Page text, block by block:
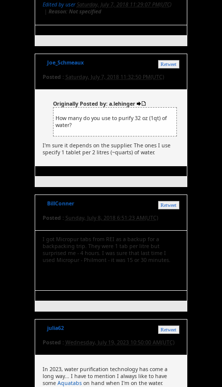
Edited by user Saturday, July 7, 2018 11:29:07 PM(UTC)
| Reason: Not specified
Retweet
Joe_Schmeaux
Posted : Saturday, July 7, 2018 11:32:50 PM(UTC)
Originally Posted by: a.lehinger
How many do you use to purify 32 oz (1qt) of
water?
I'm sure it depends on the supplier. The ones I use
specify 1 tablet per 2 litres (~quarts) of water.
Retweet
BillConner
Posted : Sunday, July 8, 2018 6:51:23 AM(UTC)
I got Micropur tabs from REI as a backup for a
backpacking trip. They were 1 tab per litre but
surprised me - 4 hours. I was sure that last time I
used Micropur - Philmont - it was 15 or 30 minutes.
Retweet
julia62
Posted : Wednesday, July 19, 2023 10:50:00 AM(UTC)
In 2023, water purification technology has come a
long way... I have to mention I always like to have
some Aquatabson hand when I'm on the water.